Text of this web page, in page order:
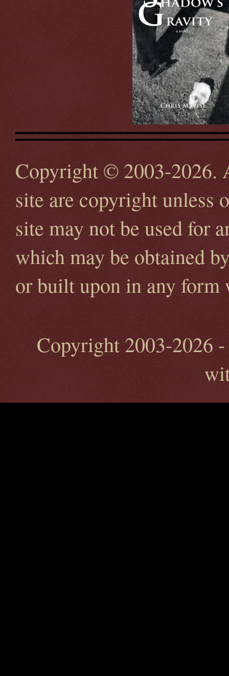
Copyright © 2003-2026.
site are copyright unless
site may not be used for
which may be obtained
or built upon in any
Copyright 2003-2026